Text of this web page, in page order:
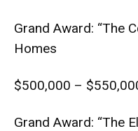
Grand Award: “The
Homes
$500,000 –
Grand Award: “The